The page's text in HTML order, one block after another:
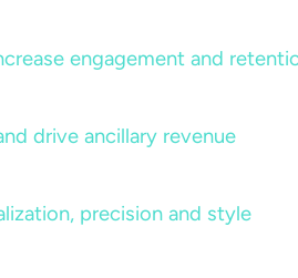
engagement and
drive ancillary revenue
precision and style